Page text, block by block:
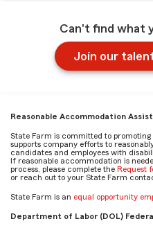
Can't find what
Join our
Reasonable Accommodation
State Farm is committed to
supports company efforts to
candidates and employees with
If reasonable accommodation is
process, please complete the Request
or reach out to your State Farm
State Farm is an equal opportunity
Department of Labor (DOL)